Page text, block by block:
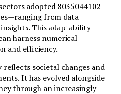
adopted 8035044102
from data
This adaptability
harness numerical
and efficiency.
reflects societal changes and
It has evolved alongside
through an increasingly